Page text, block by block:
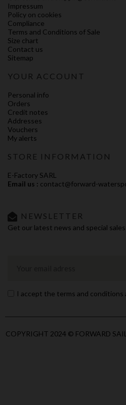
Impressum
Policy on cookies
Compliance
Terms and Conditions of Sale
Size chart
Contact us
Sitemap
YOUR ACCOUNT
Personal info
Orders
Credit notes
Addresses
Vouchers
My alerts
STORE INFORMATION
E-Factory SARL
Email us : contact@forward-
NEWSLETTER
Get our latest news and special sales
I accept the terms and conditions
COPYRIGHT 2024 © FORWARD